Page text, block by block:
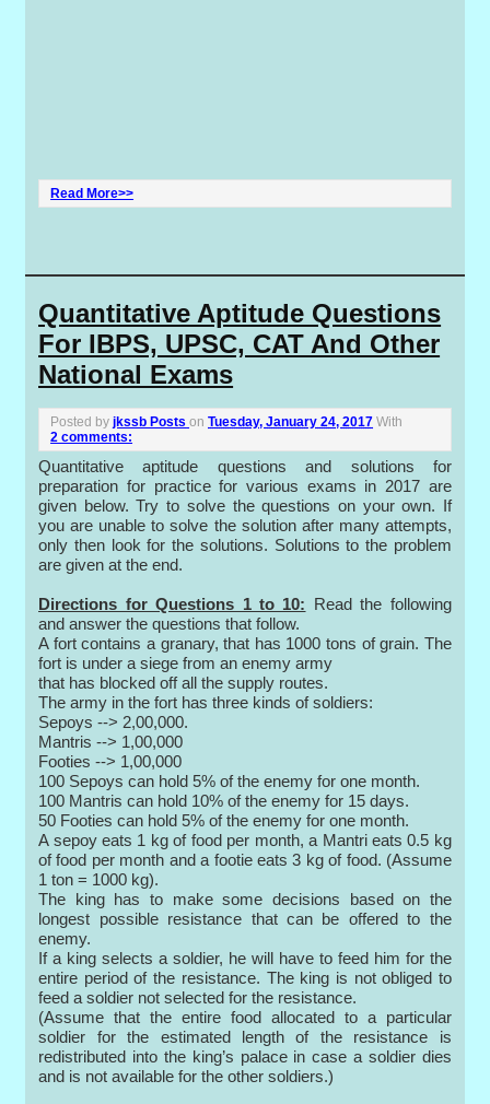
Read More>>
Quantitative Aptitude Questions
For IBPS, UPSC, CAT And Other
National Exams
Posted byjkssb Posts onTuesday, January 24, 2017 With
2 comments:
Quantitative aptitude questions and solutions for
preparation for practice for various exams in 2017 are
given below. Try to solve the questions on your own. If
you are unable to solve the solution after many attempts,
only then look for the solutions. Solutions to the problem
are given at the end.
Directions for Questions 1 to 10: Read the following
and answer the questions that follow.
A fort contains a granary, that has 1000 tons of grain. The
fort is under a siege from an enemy army
that has blocked off all the supply routes.
The army in the fort has three kinds of soldiers:
Sepoys --> 2,00,000.
Mantris --> 1,00,000
Footies --> 1,00,000
100 Sepoys can hold 5% of the enemy for one month.
100 Mantris can hold 10% of the enemy for 15 days.
50 Footies can hold 5% of the enemy for one month.
A sepoy eats 1 kg of food per month, a Mantri eats 0.5 kg
of food per month and a footie eats 3 kg of food. (Assume
1 ton = 1000 kg).
The king has to make some decisions based on the
longest possible resistance that can be offered to the
enemy.
If a king selects a soldier, he will have to feed him for the
entire period of the resistance. The king is not obliged to
feed a soldier not selected for the resistance.
(Assume that the entire food allocated to a particular
soldier for the estimated length of the resistance is
redistributed into the king’s palace in case a soldier dies
and is not available for the other soldiers.)